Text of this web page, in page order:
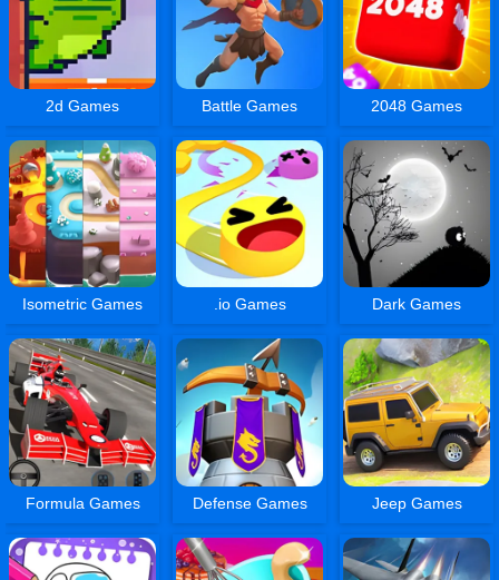
2d Games Battle Games 2048 Games
Isometric Games .io Games Dark Games
Formula Games Defense Games Jeep Games